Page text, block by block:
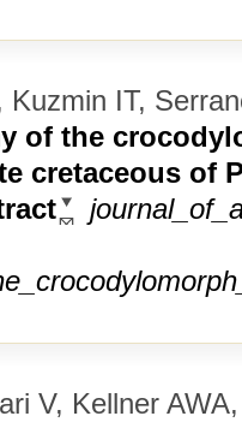
Kuzmin IT,
of the
cretaceous of
V, Kellner